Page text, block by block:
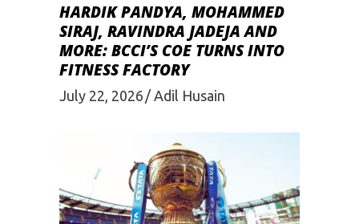
HARDIK PANDYA, MOHAMMED
SIRAJ, RAVINDRA JADEJA AND
MORE: BCCI’S COE TURNS INTO
FITNESS FACTORY
July 22, 2026 Adil Husain